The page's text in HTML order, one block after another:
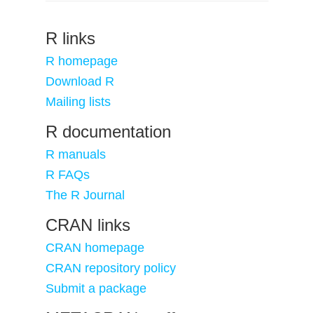
R links
R homepage
Download R
Mailing lists
R documentation
R manuals
R FAQs
The R Journal
CRAN links
CRAN homepage
CRAN repository policy
Submit a package